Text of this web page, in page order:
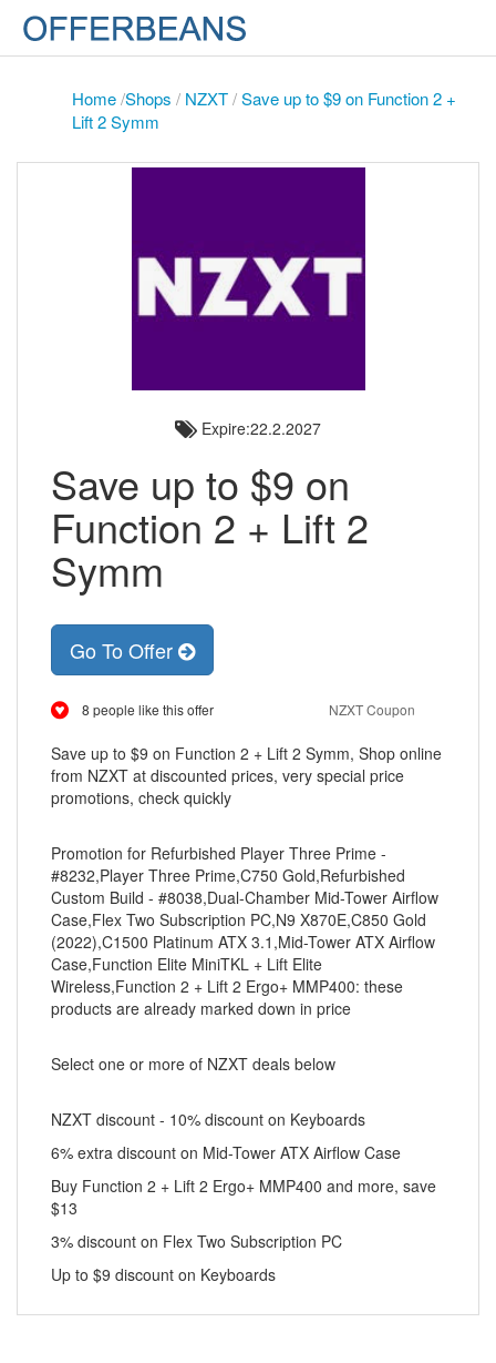
Home/Shops / NZXT/Save up to $9 on Function 2 +
Lift 2 Symm
Expire:22.2.2027
Save up to $9 on
Function 2 + Lift 2
Symm
Go To Offer
8 people like this offer NZXT Coupon
Save up to $9 on Function 2 + Lift 2 Symm, Shop online
from NZXT at discounted prices, very special price
promotions, check quickly
Promotion for Refurbished Player Three Prime -
#8232,Player Three Prime,C750 Gold,Refurbished
Custom Build - #8038,Dual-Chamber Mid-Tower Airflow
Case,Flex Two Subscription PC,N9 X870E,C850 Gold
(2022),C1500 Platinum ATX 3.1,Mid-Tower ATX Airflow
Case,Function Elite MiniTKL + Lift Elite
Wireless,Function 2 + Lift 2 Ergo+ MMP400: these
products are already marked down in price
Select one or more of NZXT deals below
NZXT discount - 10% discount on Keyboards
6% extra discount on Mid-Tower ATX Airflow Case
Buy Function 2 + Lift 2 Ergo+ MMP400 and more, save
$13
3% discount on Flex Two Subscription PC
Up to $9 discount on Keyboards